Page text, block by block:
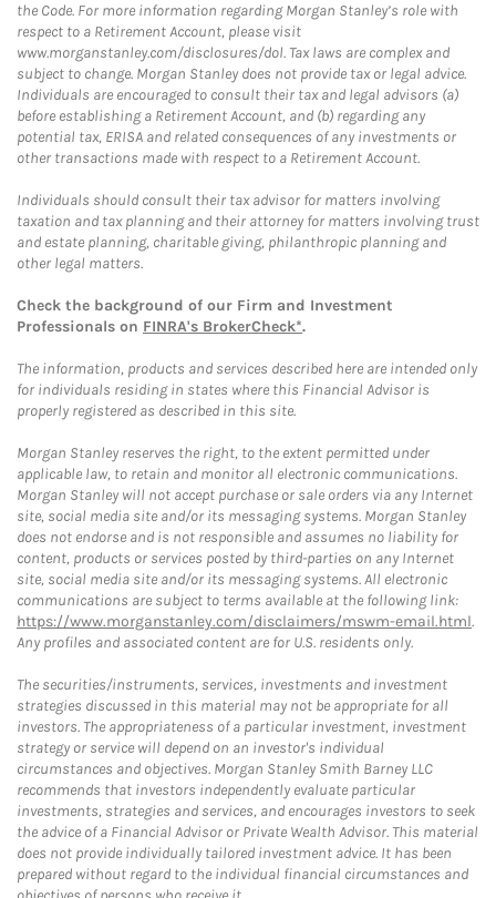
the Code. For more information regarding Morgan Stanley’s role with
respect to a Retirement Account, please visit
www.morganstanley.com/disclosures/dol. Tax laws are complex and
subject to change. Morgan Stanley does not provide tax or legal advice.
Individuals are encouraged to consult their tax and legal advisors (a)
before establishing a Retirement Account, and (b) regarding any
potential tax, ERISA and related consequences of any investments or
other transactions made with respect to a Retirement Account.
Individuals should consult their tax advisor for matters involving
taxation and tax planning and their attorney for matters involving trust
and estate planning, charitable giving, philanthropic planning and
other legal matters.
Check the background of our Firm and Investment
Professionals on FINRA's BrokerCheck*.
The information, products and services described here are intended only
for individuals residing in states where this Financial Advisor is
properly registered as described in this site.
Morgan Stanley reserves the right, to the extent permitted under
applicable law, to retain and monitor all electronic communications.
Morgan Stanley will not accept purchase or sale orders via any Internet
site, social media site and/or its messaging systems. Morgan Stanley
does not endorse and is not responsible and assumes no liability for
content, products or services posted by third-parties on any Internet
site, social media site and/or its messaging systems. All electronic
communications are subject to terms available at the following link:
https://www.morganstanley.com/disclaimers/mswm-email.html.
Any profiles and associated content are for U.S. residents only.
The securities/instruments, services, investments and investment
strategies discussed in this material may not be appropriate for all
investors. The appropriateness of a particular investment, investment
strategy or service will depend on an investor's individual
circumstances and objectives. Morgan Stanley Smith Barney LLC
recommends that investors independently evaluate particular
investments, strategies and services, and encourages investors to seek
the advice of a Financial Advisor or Private Wealth Advisor. This material
does not provide individually tailored investment advice. It has been
prepared without regard to the individual financial circumstances and